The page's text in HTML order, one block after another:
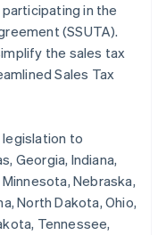
in the
(SSUTA).
the sales tax
Sales Tax
to
Georgia, Indiana,
Nebraska,
North Dakota, Ohio,
Tennessee,